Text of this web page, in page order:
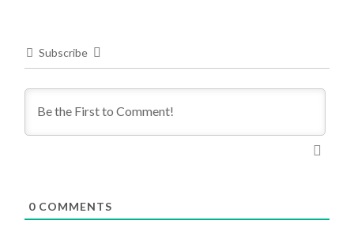
Subscribe
0 COMMENTS